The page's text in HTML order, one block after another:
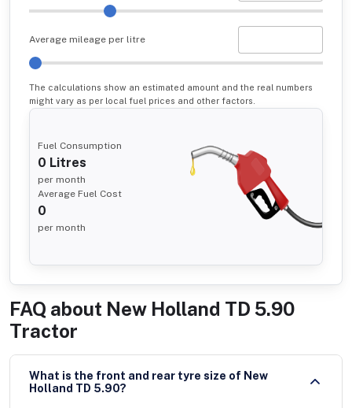
Average mileage per litre
The calculations show an estimated amount and the real numbers
might vary as per local fuel prices and other factors.
Fuel Consumption
0 Litres
per month
Average Fuel Cost
0
per month
FAQ about New Holland TD 5.90
Tractor
What is the front and rear tyre size of New
Holland TD 5.90?